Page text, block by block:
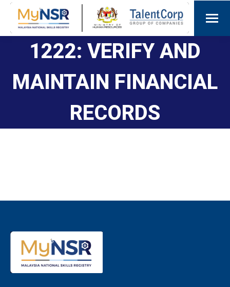
1222: VERIFY AND
MAINTAIN FINANCIAL
RECORDS